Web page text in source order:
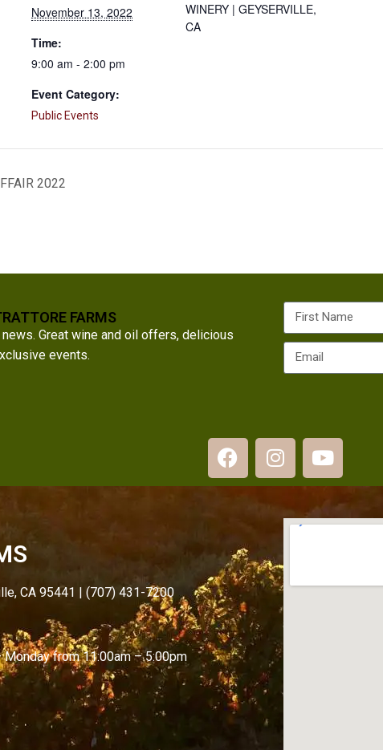
November 13, 2022
Time:
9:00 am - 2:00 pm
Event Category:
Public Events
WINERY | GEYSERVILLE,
CA
2022
FARMS
news. Great wine and oil offers, delicious
events.
CA 95441 | (707) 431-7200
Monday from11:00am – 5:00pm